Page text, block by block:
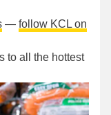
— follow KCL on
to all the hottest